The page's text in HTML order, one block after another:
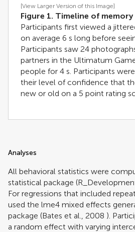
[View Larger Version of this Image]
Figure 1. Timeline of
Participants first viewed a
on average 6 s long before
Participants saw 24
partners in the Ultimatum
people for 4 s. Participants
their level of confidence that
new or old on a 5 point rating
Analyses
All behavioral statistics were
statistical package (
For regressions that included
used the lme4 mixed effects
package (Bates et al., 2008 ).
a random effect with varying